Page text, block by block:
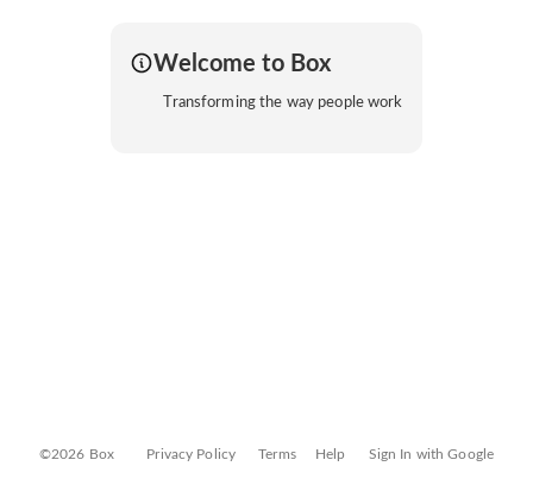
Welcome to Box
Transforming the way people work
©2026 Box Privacy Policy Terms Help Sign In with Google